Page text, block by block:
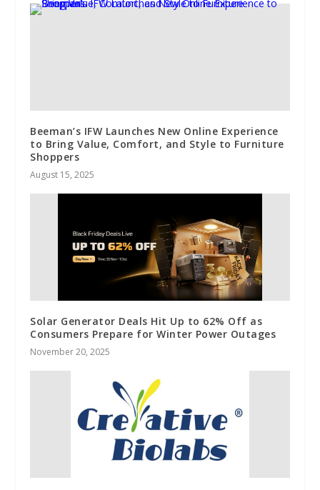
Beeman’s IFW Launches New Online Experience
to Bring Value, Comfort, and Style to Furniture
Shoppers
August 15, 2025
Solar Generator Deals Hit Up to 62% Off as
Consumers Prepare for Winter Power Outages
November 20, 2025